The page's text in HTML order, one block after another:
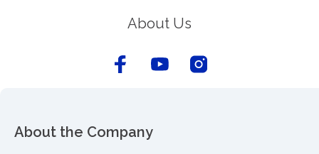
About Us
About the Company